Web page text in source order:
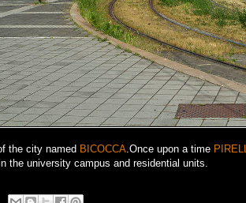
the city named BICOCCA.Once upon a time
the university campus and residential units.